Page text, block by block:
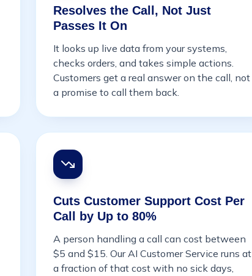
Resolves the Call, Not Just
Passes It On
It looks up live data from your systems,
checks orders, and takes simple actions.
Customers get a real answer on the call, not
a promise to call them back.
Cuts Customer Support Cost Per
Call by Up to 80%
A person handling a call can cost between
$5 and $15. Our AI Customer Service runs at
a fraction of that cost with no sick days,